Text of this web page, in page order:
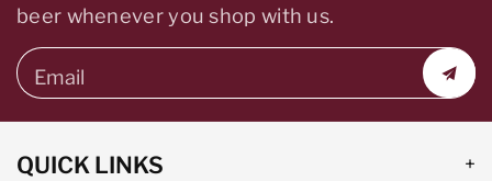
beer whenever you shop with us.
Email
QUICK LINKS